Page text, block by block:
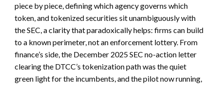
piece by piece, defining which agency governs which
token, and tokenized securities sit unambiguously with
the SEC, a clarity that paradoxically helps: firms can build
to a known perimeter, not an enforcement lottery. From
finance’s side, the December 2025 SEC no-action letter
clearing the DTCC’s tokenization path was the quiet
green light for the incumbents, and the pilot now running,